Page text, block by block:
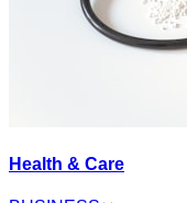
Health & Care